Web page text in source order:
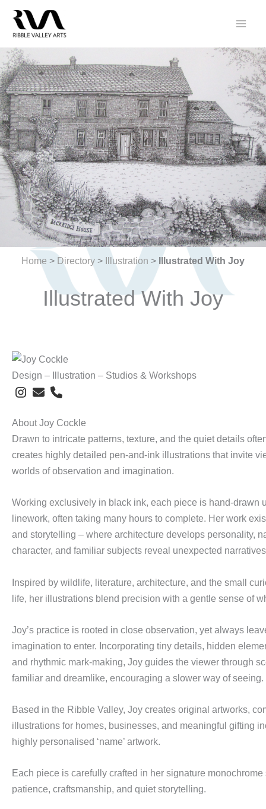
content
Home > Directory > Illustration > Illustrated With Joy
Illustrated With Joy
Design – Illustration – Studios & Workshops
About Joy Cockle
Drawn to intricate patterns, texture, and the quiet details
creates highly detailed pen-and-ink illustrations that invite
worlds of observation and imagination.
Working exclusively in black ink, each piece is hand-drawn
linework, often taking many hours to complete. Her work
and storytelling – where architecture develops personality,
character, and familiar subjects reveal unexpected
Inspired by wildlife, literature, architecture, and the small
life, her illustrations blend precision with a gentle sense of
Joy’s practice is rooted in close observation, yet always
imagination to enter. Incorporating tiny details, hidden
and rhythmic mark-making, Joy guides the viewer through
familiar and dreamlike, encouraging a slower way of seeing.
Based in the Ribble Valley, Joy creates original artworks,
illustrations for homes, businesses, and meaningful gifting
highly personalised ‘name’ artwork.
Each piece is carefully crafted in her signature
patience, craftsmanship, and quiet storytelling.